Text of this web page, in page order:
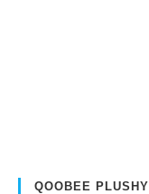
QOOBEE